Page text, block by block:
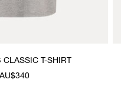
T-SHIRT
AU$340